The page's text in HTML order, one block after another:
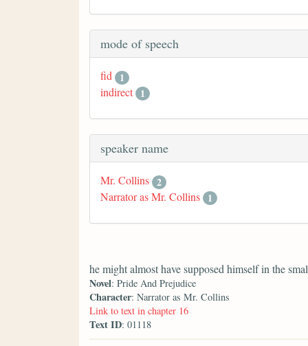
mode of speech
fid 1
indirect 1
speaker name
Mr. Collins 2
Narrator as Mr. Collins 1
he might almost have supposed himself in the
Novel: Pride And Prejudice
Character: Narrator as Mr. Collins
Link to text in chapter 16
Text ID: 01118